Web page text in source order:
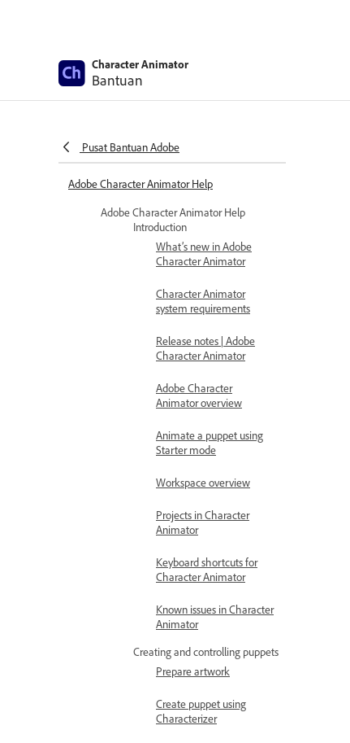
Character Animator
Bantuan
Pusat Bantuan Adobe
Adobe Character Animator Help
Adobe Character Animator Help
Introduction
What’s new in Adobe
Character Animator
Character Animator
system requirements
Release notes | Adobe
Character Animator
Adobe Character
Animator overview
Animate a puppet using
Starter mode
Workspace overview
Projects in Character
Animator
Keyboard shortcuts for
Character Animator
Known issues in Character
Animator
Creating and controlling puppets
Prepare artwork
Create puppet using
Characterizer